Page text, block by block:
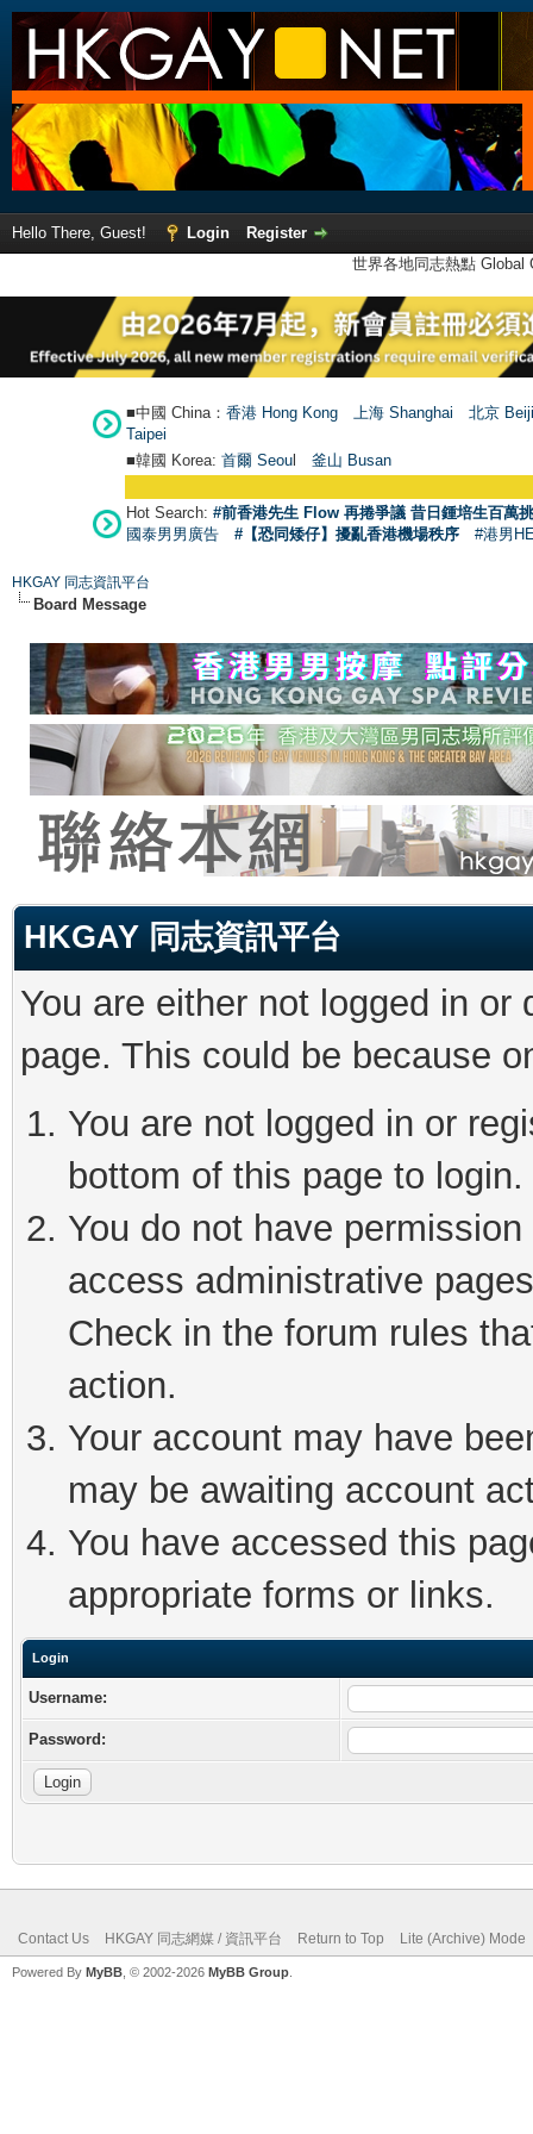
Hello There, Guest! Login
Register
世界各地同志熱點
■中國 China： 香港 Hong Kong 上海 Shanghai
北京
Taipei
■韓國 Korea: 首爾 Seoul 釜山 Busan
Hot Search: #前香港先生 Flow 再捲爭議 昔日鍾培生百萬
國泰男男廣告
#【恐同矮仔】擾亂香港機場秩序 #港男
HKGAY 同志資訊平台
Board Message
HKGAY 同志資訊平台
You are either not logged in
page. This could be because
You are not logged in or
bottom of this page to login.
You do not have
access administrative
Check in the forum rules
action.
Your account may have
may be awaiting account
You have accessed this
appropriate forms or links.
Login
Username:
Password:
Contact Us HKGAY 同志網媒 / 資訊平台 Return to Top Lite (Archive) Mode
Powered By MyBB , © 2002-2026 MyBB Group